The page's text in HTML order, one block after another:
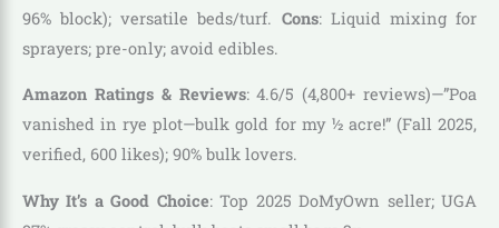
96% block); versatile beds/turf. Cons: Liquid mixing for
sprayers; pre-only; avoid edibles.
Amazon Ratings & Reviews: 4.6/5 (4,800+ reviews)—”Poa
vanished in rye plot—bulk gold for my ½ acre!” (Fall 2025,
verified, 600 likes); 90% bulk lovers.
Why It’s a Good Choice: Top 2025 DoMyOwn seller; UGA